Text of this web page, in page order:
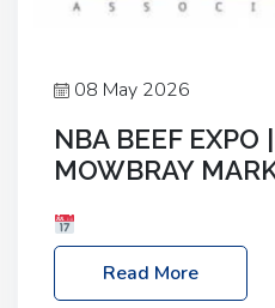
08 May 2026
NBA BEEF EXPO
MOWBRAY
Melton Mowbray Market,
NBA Beef Expo
Read More